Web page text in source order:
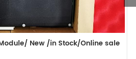
New /in Stock/Online sale